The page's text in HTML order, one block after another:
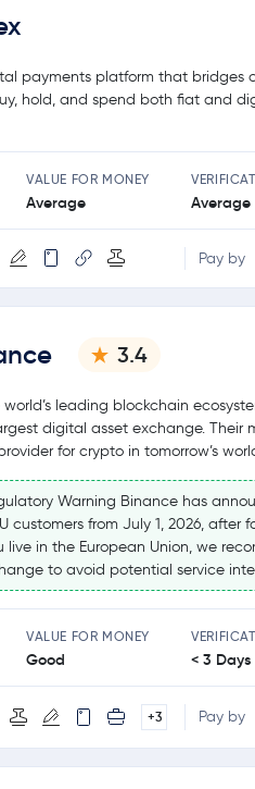
payments platform that bridges
hold, and spend both fiat and
VALUE FOR MONEY
Average Average
Pay by
3.4
world’s leading blockchain
digital asset exchange. Their
for crypto in tomorrow’s
Warning Binance has
customers from July 1, 2026,
live in the European Union, we
to avoid potential service
VALUE FOR MONEY
Good < 3 Days
+3 Pay by